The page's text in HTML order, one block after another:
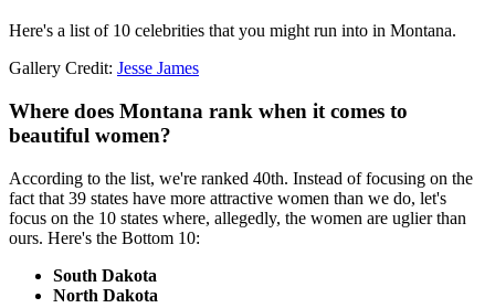
Here's a list of 10 celebrities that you might run into in Montana.
Gallery Credit: Jesse James
Where does Montana rank when it comes to
beautiful women?
According to the list, we're ranked 40th. Instead of focusing on the
fact that 39 states have more attractive women than we do, let's
focus on the 10 states where, allegedly, the women are uglier than
ours. Here's the Bottom 10:
South Dakota
North Dakota